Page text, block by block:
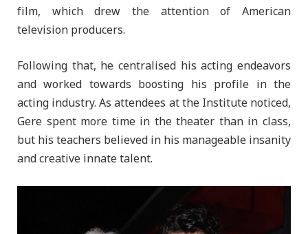
film, which drew the attention of American
television producers.
Following that, he centralised his acting endeavors
and worked towards boosting his profile in the
acting industry. As attendees at the Institute noticed,
Gere spent more time in the theater than in class,
but his teachers believed in his manageable insanity
and creative innate talent.